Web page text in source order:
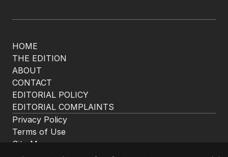
HOME
THE EDITION
ABOUT
CONTACT
EDITORIAL POLICY
EDITORIAL COMPLAINTS